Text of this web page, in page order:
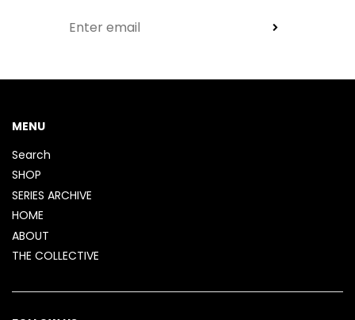
MENU
Search
SHOP
SERIES ARCHIVE
HOME
ABOUT
THE COLLECTIVE